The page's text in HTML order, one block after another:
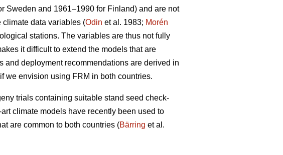
Sweden and 1961–1990 for Finland) and are not
climate data variables (Odin et al. 1983; Morén
stations. The variables are thus not fully
it difficult to extend the models that are
and deployment recommendations are derived in
we envision using FRM in both countries.
trials containing suitable stand seed check-
climate models have recently been used to
are common to both countries (Bärring et al.